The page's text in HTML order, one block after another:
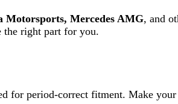
Motorsports, Mercedes AMG, and
right part for you.
for period-correct fitment. Make